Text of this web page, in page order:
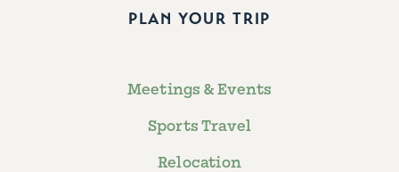
PLAN YOUR TRIP
Meetings & Events
Sports Travel
Relocation